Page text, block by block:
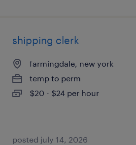
shipping clerk
farmingdale, new york
temp to perm
$20 - $24 per hour
posted july 14, 2026